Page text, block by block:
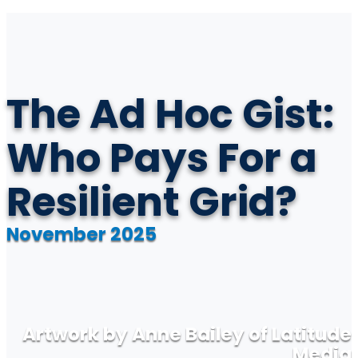
The Ad Hoc Gist:
Who Pays For a
Resilient Grid?
November 2025
Artwork by Anne Bailey of Latitude